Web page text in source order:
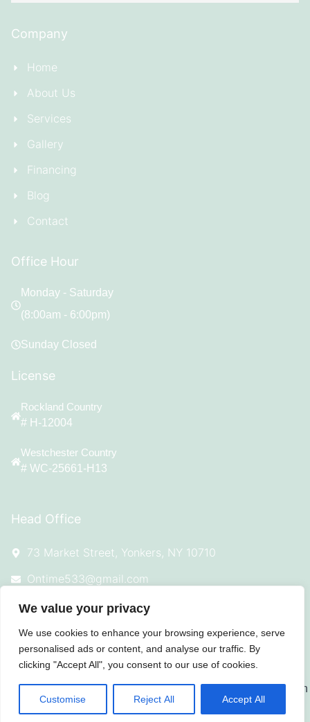
We value your privacy
We use cookies to enhance your browsing experience, serve
personalised ads or content, and analyse our traffic. By
clicking "Accept All", you consent to our use of cookies.
Customise Reject All Accept All
Company
Home
About Us
Services
Gallery
Financing
Blog
Contact
Office Hour
Monday - Saturday
(8:00am - 6:00pm)
Sunday Closed
License
Rockland Country
# H-12004
Westchester Country
# WC-25661-H13
Head Office
73 Market Street, Yonkers, NY 10710
Ontime533@gmail.com
(914) 342-7544
© 2025 All Rights Reserved On Time